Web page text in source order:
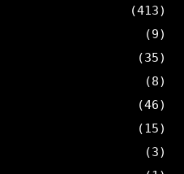
(413)
(9)
(35)
(8)
(46)
(15)
(3)